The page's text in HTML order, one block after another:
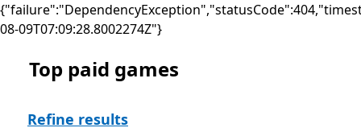
08-09T07:09:28.8002274Z"}
Top paid Tools Games on PC for PC Game Pad
Top paid games
Refine results